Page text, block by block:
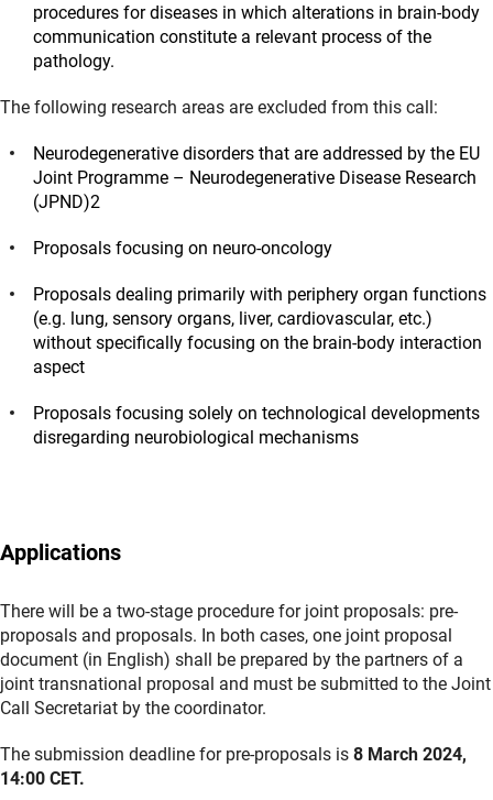
procedures for diseases in which alterations in brain-body
communication constitute a relevant process of the
pathology.
The following research areas are excluded from this call:
Neurodegenerative disorders that are addressed by the EU
Joint Programme – Neurodegenerative Disease Research
(JPND)2
Proposals focusing on neuro-oncology
Proposals dealing primarily with periphery organ functions
(e.g. lung, sensory organs, liver, cardiovascular, etc.)
without specifically focusing on the brain-body interaction
aspect
Proposals focusing solely on technological developments
disregarding neurobiological mechanisms
Applications
There will be a two-stage procedure for joint proposals: pre-
proposals and proposals. In both cases, one joint proposal
document (in English) shall be prepared by the partners of a
joint transnational proposal and must be submitted to the Joint
Call Secretariat by the coordinator.
The submission deadline for pre-proposals is 8 March 2024,
14:00 CET.